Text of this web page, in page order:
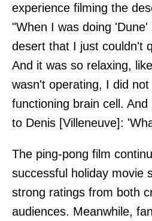
experience filming the
"When I was doing
desert that I just couldn't
And it was so relaxing,
wasn't operating, I did
functioning brain cell.
to Denis [Villeneuve]:
The ping-pong film
successful holiday movie
strong ratings from both
audiences. Meanwhile,